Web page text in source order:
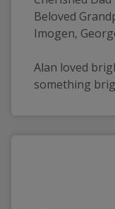
Beloved
Imogen,
Alan loved
something